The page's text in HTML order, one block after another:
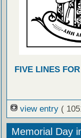
FIVE LINES
view entry (
Memorial Day